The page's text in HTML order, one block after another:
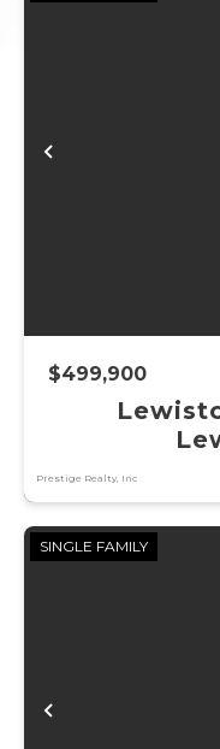
Previous
$499,900
Prestige Realty, Inc
Previous
SINGLE FAMILY